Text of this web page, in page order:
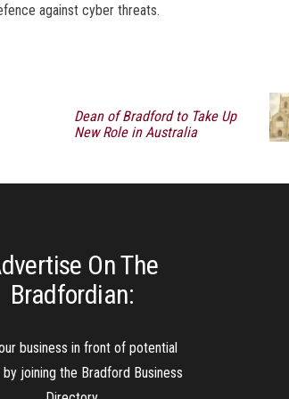
against cyber threats.
Dean of Bradford to Take Up
New Role in Australia
On The
Bradfordian:
business in front of potential
joining the Bradford Business